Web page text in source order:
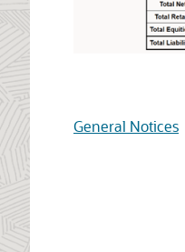
General Notices